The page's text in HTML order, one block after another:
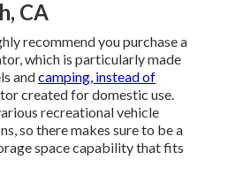
CA
recommend you purchase a
which is particularly made
andcamping, instead of
created for domestic use.
recreational vehicle
so there makes sure to be a
space capability that fits